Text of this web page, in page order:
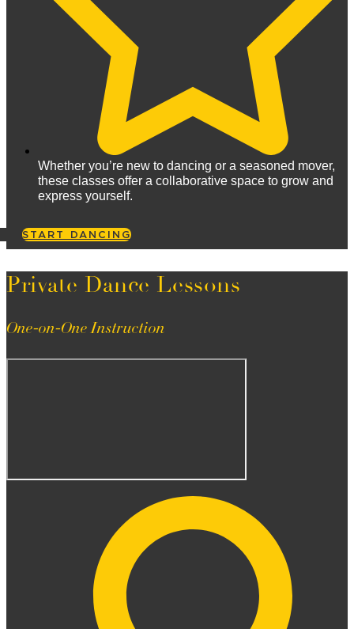
Whether you’re new to dancing or a seasoned mover,
these classes offer a collaborative space to grow and
express yourself.
START DANCING
Private Dance Lessons
One-on-One Instruction